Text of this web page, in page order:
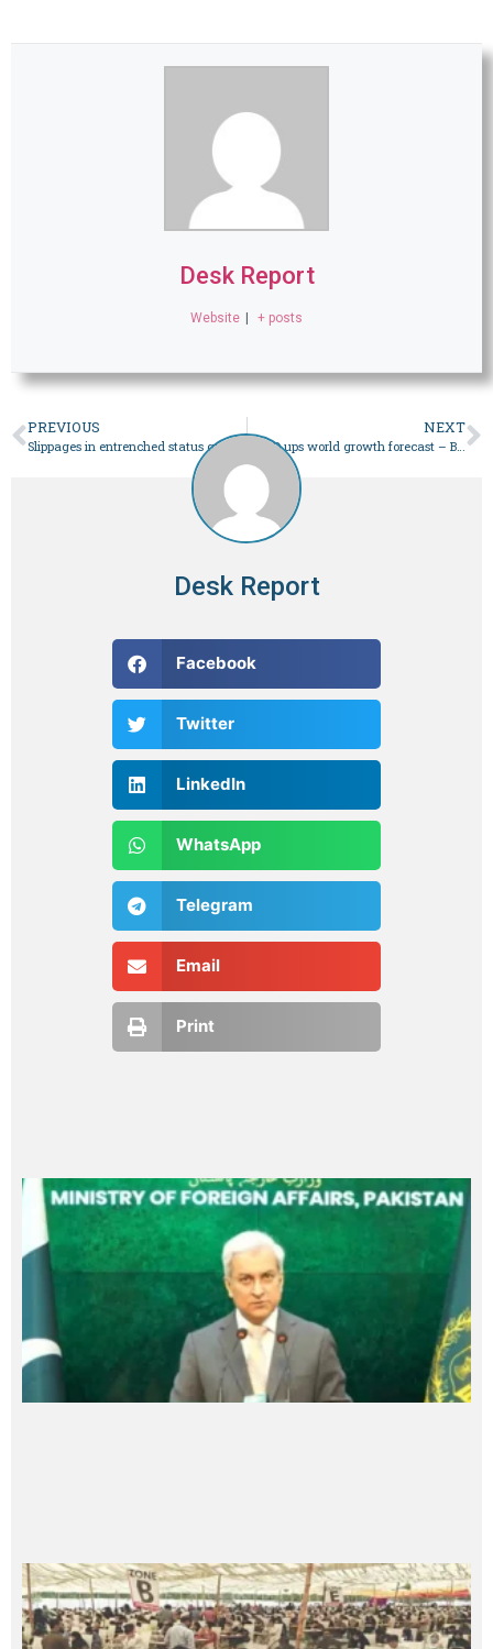
Desk Report
Website + posts
PREVIOUS NEXT
OECD ups world growth forecast – Business
Desk Report
Facebook
Twitter
LinkedIn
WhatsApp
Telegram
Email
Print